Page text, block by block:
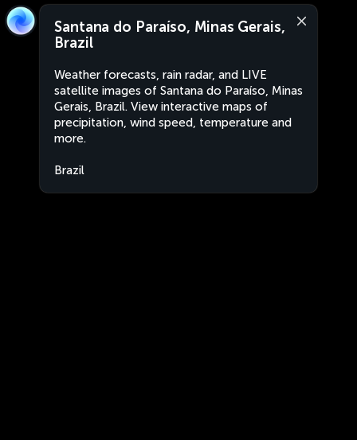
Santana do Paraíso, Minas Gerais,
Brazil
Weather forecasts, rain radar, and LIVE
satellite images of Santana do Paraíso, Minas
Gerais, Brazil. View interactive maps of
precipitation, wind speed, temperature and
more.
Brazil